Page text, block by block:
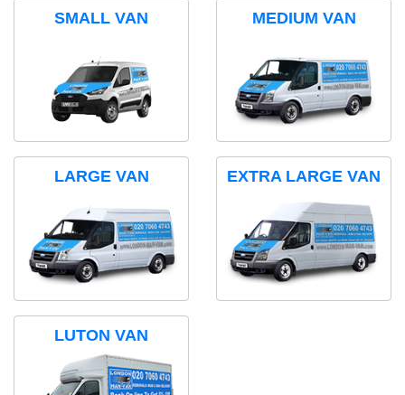
SMALL VAN MEDIUM VAN
LARGE VAN EXTRA LARGE VAN
LUTON VAN